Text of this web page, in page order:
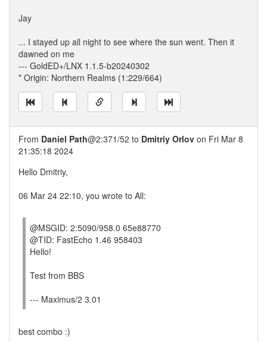
Jay
... I stayed up all night to see where the sun went. Then it
dawned on me
--- GoldED+/LNX 1.1.5-b20240302
* Origin: Northern Realms (1:229/664)
From Daniel Path@2:371/52 to Dmitriy Orlov on Fri Mar 8
21:35:18 2024
Hello Dmitriy,
06 Mar 24 22:10, you wrote to All:
@MSGID: 2:5090/958.0 65e88770
@TID: FastEcho 1.46 958403
Hello!
Test from BBS
--- Maximus/2 3.01
best combo :)